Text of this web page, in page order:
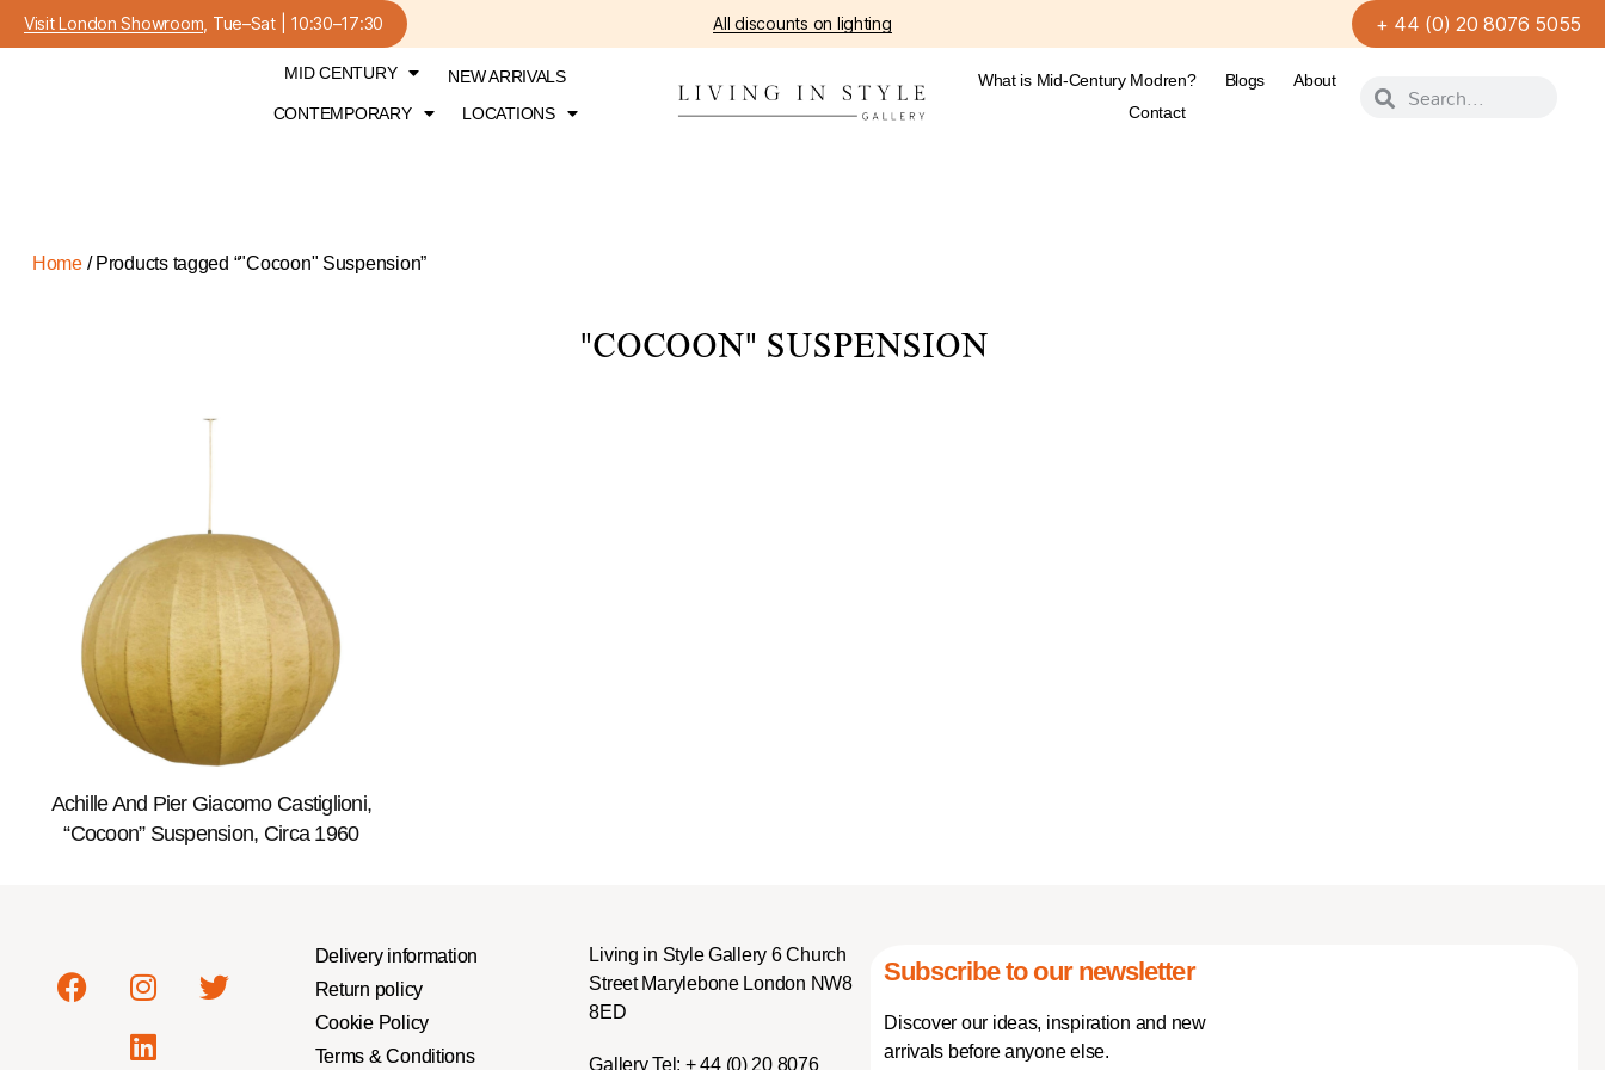
Visit London Showroom , Tue–Sat | 10:30–17:30 All discounts on lighting + 44 (0) 20 8076 5055
MID CENTURY
NEW ARRIVALS
CONTEMPORARY
LOCATIONS
What is Mid-Century Modren? Blogs
About
Contact
Home/ Products tagged “"Cocoon" Suspension”
"COCOON" SUSPENSION
Achille And Pier Giacomo Castiglioni,
“Cocoon” Suspension, Circa 1960
Delivery information
Return policy
Cookie Policy
Terms & Conditions
Living in Style Gallery 6 Church
Street Marylebone London NW8
8ED
Gallery Tel: + 44 (0) 20 8076
Subscribe to our newsletter
Discover our ideas, inspiration and new
arrivals before anyone else.